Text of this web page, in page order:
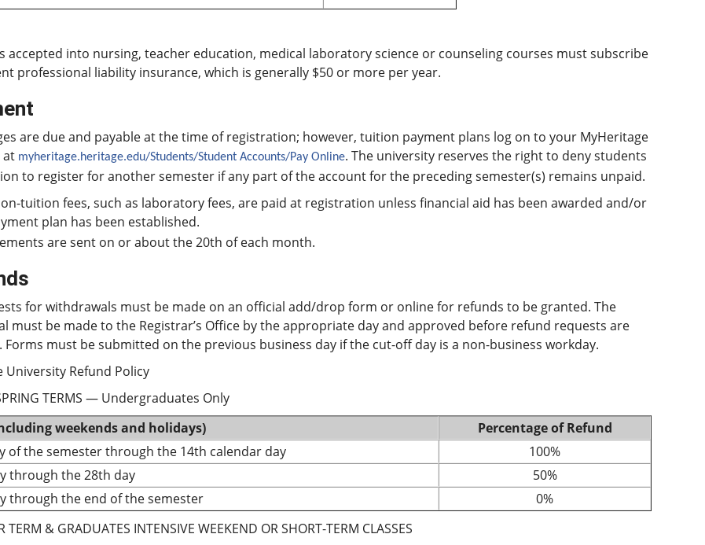
accepted into nursing, teacher education, medical laboratory science or counseling courses must subscribe
professional liability insurance, which is generally $50 or more per year.
are due and payable at the time of registration; however, tuition payment plans log on to your MyHeritage
at myheritage.heritage.edu/Students/Student Accounts/Pay Online. The university reserves the right to deny students
to register for another semester if any part of the account for the preceding semester(s) remains unpaid.
tuition fees, such as laboratory fees, are paid at registration unless financial aid has been awarded and/or
plan has been established.
are sent on or about the 20th of each month.
for withdrawals must be made on an official add/drop form or online for refunds to be granted. The
must be made to the Registrar’s Office by the appropriate day and approved before refund requests are
Forms must be submitted on the previous business day if the cut-off day is a non-business workday.
University Refund Policy
TERMS — Undergraduates Only
weekends and holidays)
Percentage of Refund
of the semester through the 14th calendar day
100%
through the 28th day
50%
through the end of the semester
0%
TERM & GRADUATES INTENSIVE WEEKEND OR SHORT-TERM CLASSES